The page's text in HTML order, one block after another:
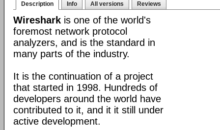
Description Info All versions Reviews
Wireshark is one of the world's
foremost network protocol
analyzers, and is the standard in
many parts of the industry.
It is the continuation of a project
that started in 1998. Hundreds of
developers around the world have
contributed to it, and it it still under
active development.